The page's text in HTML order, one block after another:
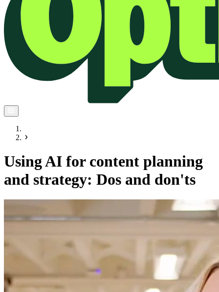
Using AI for content planning
and strategy: Dos and don'ts